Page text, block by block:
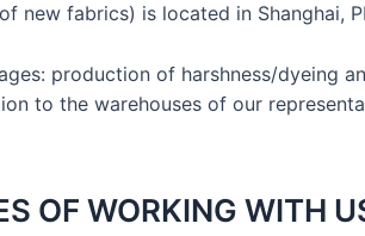
new fabrics) is located in Shanghai,
production of harshness/dyeing
to the warehouses of our
OF WORKING WITH